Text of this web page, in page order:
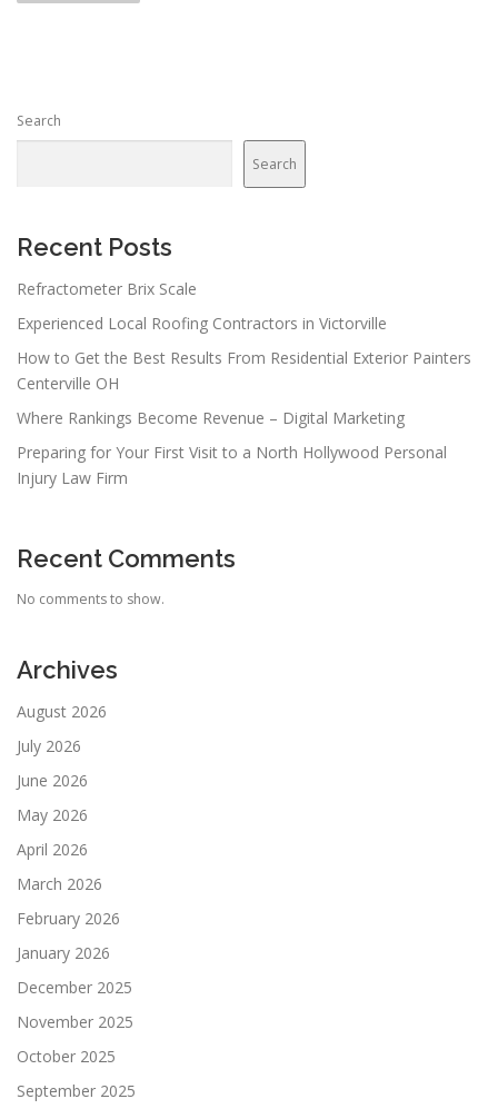
a
a
i
o
n
Search
Search
Recent Posts
Refractometer Brix Scale
Experienced Local Roofing Contractors in Victorville
How to Get the Best Results From Residential Exterior Painters
Centerville OH
Where Rankings Become Revenue – Digital Marketing
Preparing for Your First Visit to a North Hollywood Personal
Injury Law Firm
Recent Comments
No comments to show.
Archives
August 2026
July 2026
June 2026
May 2026
April 2026
March 2026
February 2026
January 2026
December 2025
November 2025
October 2025
September 2025